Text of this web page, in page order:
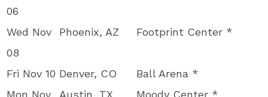
06
Wed Nov
08
Phoenix, AZ Footprint Center *
Fri Nov 10 Denver, CO
Ball Arena *
Mon Nov
Austin, TX Moody Center *